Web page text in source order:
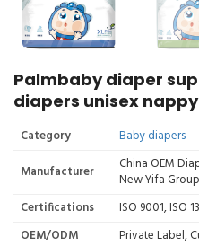
Palmbaby diaper
diapers unisex
Category
Baby diapers
Manufacturer
China OEM
New Yifa Group
Certifications
ISO 9001, ISO
OEM/ODM
Private Label,